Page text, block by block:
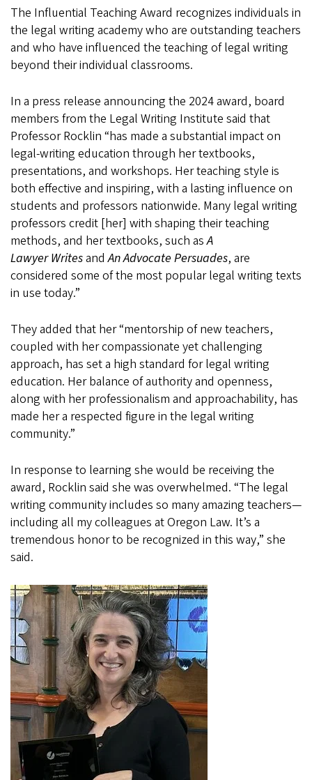
The Influential Teaching Award recognizes individuals in
the legal writing academy who are outstanding teachers
and who have influenced the teaching of legal writing
beyond their individual classrooms.
In a press release announcing the 2024 award, board
members from the Legal Writing Institute said that
Professor Rocklin “has made a substantial impact on
legal-writing education through her textbooks,
presentations, and workshops. Her teaching style is
both effective and inspiring, with a lasting influence on
students and professors nationwide. Many legal writing
professors credit [her] with shaping their teaching
methods, and her textbooks, such asA
Lawyer WritesandAn Advocate Persuades, are
considered some of the most popular legal writing texts
in use today.”
They added that her “mentorship of new teachers,
coupled with her compassionate yet challenging
approach, has set a high standard for legal writing
education. Her balance of authority and openness,
along with her professionalism and approachability, has
made her a respected figure in the legal writing
community.”
In response to learning she would be receiving the
award, Rocklin said she was overwhelmed. “The legal
writing community includes so many amazing teachers—
including all my colleagues at Oregon Law. It’s a
tremendous honor to be recognized in this way,” she
said.